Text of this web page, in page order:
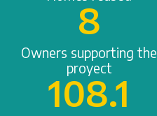
Owners supporting the
proyect
8
108.1